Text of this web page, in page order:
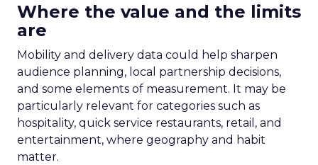
Where the value and the limits
are
Mobility and delivery data could help sharpen
audience planning, local partnership decisions,
and some elements of measurement. It may be
particularly relevant for categories such as
hospitality, quick service restaurants, retail, and
entertainment, where geography and habit
matter.